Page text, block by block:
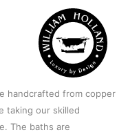
handcrafted from copper
taking our skilled
The baths are